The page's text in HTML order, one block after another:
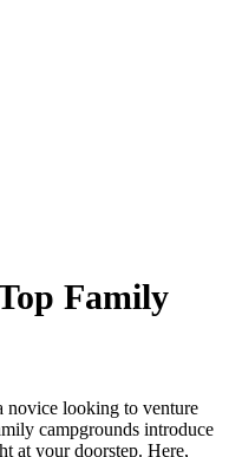
Family
novice looking to venture
campgrounds introduce
at your doorstep. Here,